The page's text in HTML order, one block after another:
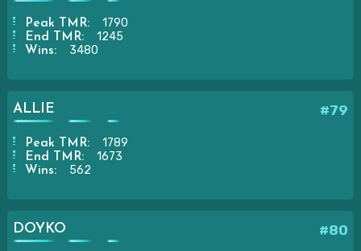
Peak TMR: 1790
End TMR: 1245
Wins: 3480
#79
ALLIE
Peak TMR: 1789
End TMR: 1673
Wins: 562
#80
DOYKO